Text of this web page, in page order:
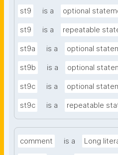
st9 is a optional
st9 is a repeatable
st9a is a optional
st9b is a optional
st9c is a optional
st9c is a repeatable
comment is a Long